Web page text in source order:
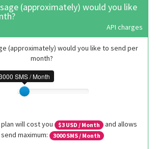
(approximately) would you like
API charges
(approximately) would you like to send per
month?
SMS / Month
will cost you $3 USD / Month
and allows
maximum:
3000SMS / Month